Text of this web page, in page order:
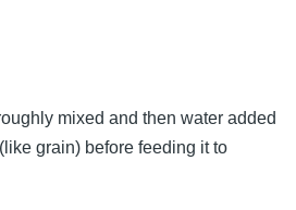
mixed and then water added
grain) before feeding it to